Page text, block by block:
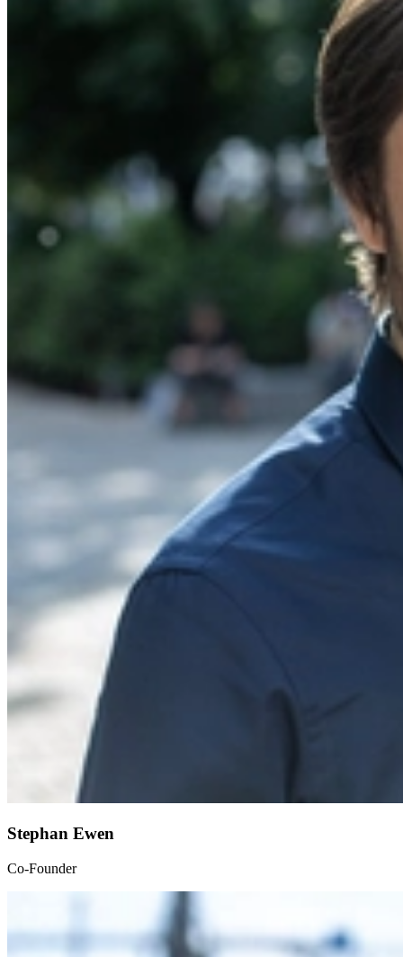
Stephan Ewen
Co-Founder